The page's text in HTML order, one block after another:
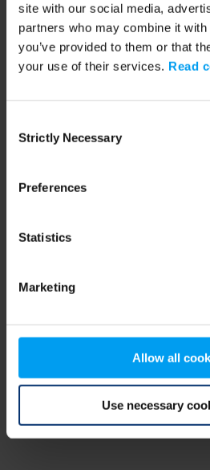
site with our social media,
partners who may combine it
you’ve provided to them or that
your use of their services. Read
Selection
Strictly Necessary
Preferences
Statistics
Marketing
Allow all
Use necessary